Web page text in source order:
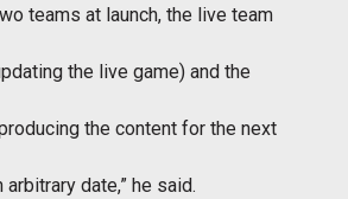
teams at launch, the live team
the live game) and the
the content for the next
date,” he said.